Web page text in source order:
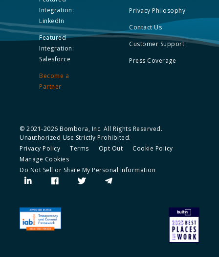
Integration:
LinkedIn
Featured
Integration:
Salesforce
Become a
Partner
Privacy Philosophy
Contact Us
Customer Support
Press Coverage
© 2021-2026 Bombora, Inc. All Rights Reserved.
Unauthorized Use Strictly Prohibited.
Privacy Policy
Terms Opt Out
Cookie Policy
Manage Cookies
Do Not Sell or Share My Personal Information